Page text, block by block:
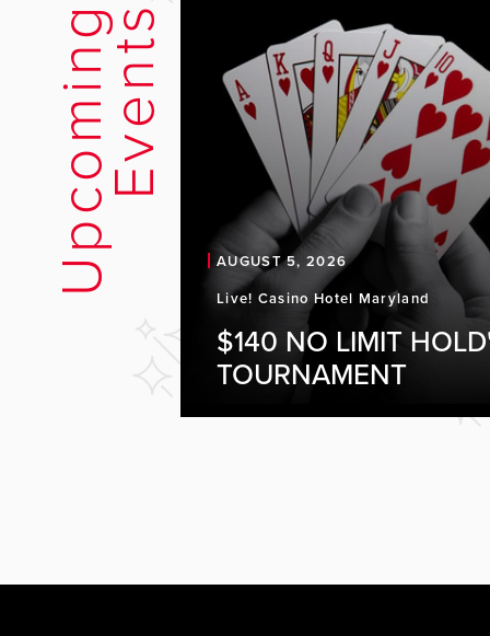
U
p
c
o
m
i
n
g
E
v
e
n
ts
AUGUST 5, 2026
Live! Casino Hotel Maryland
$140 NO LIMIT
TOURNAMENT